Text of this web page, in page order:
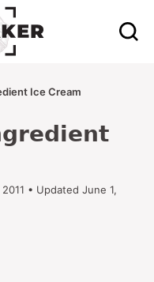
Ice Cream
2011 • Updated June 1,